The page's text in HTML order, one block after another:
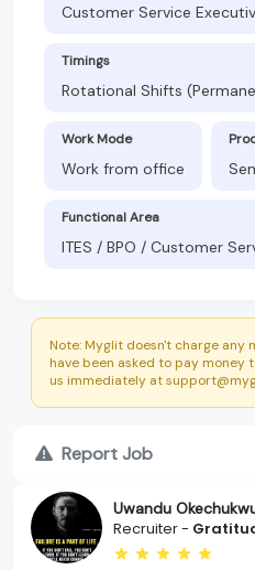
Customer Service
Timings
Rotational Shifts
Work Mode
Work from office
Functional Area
ITES / BPO / Customer
Note: Myglit doesn't charge any
have been asked to pay
us immediately at
Report Job
Uwandu
Recruiter -